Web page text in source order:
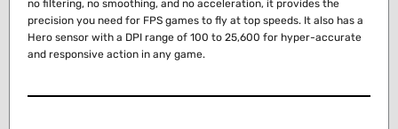
no filtering, no smoothing, and no acceleration, it provides the
precision you need for FPS games to fly at top speeds. It also has a
Hero sensor with a DPI range of 100 to 25,600 for hyper-accurate
and responsive action in any game.